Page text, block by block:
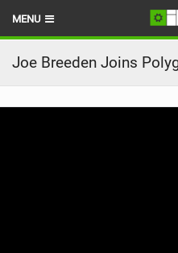
MENU
HOME
LATEST ISSUE